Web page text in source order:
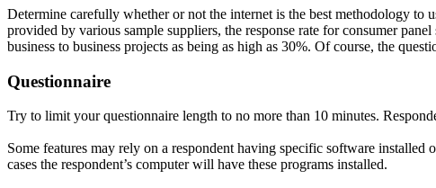
Determine carefully whether or not the internet is the best methodology
provided by various sample suppliers, the response rate for consumer
business to business projects as being as high as 30%. Of course, the
Questionnaire
Try to limit your questionnaire length to no more than 10 minutes.
Some features may rely on a respondent having specific software
cases the respondent’s computer will have these programs installed.